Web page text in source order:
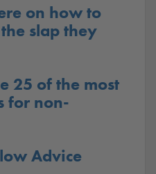
on how to
slap they
25 of the most
for non-
Advice